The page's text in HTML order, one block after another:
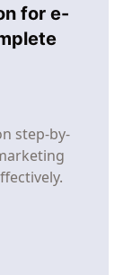
for e-
step-by-